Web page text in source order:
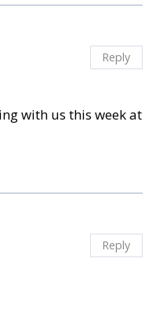
with us this week at
Reply
Reply